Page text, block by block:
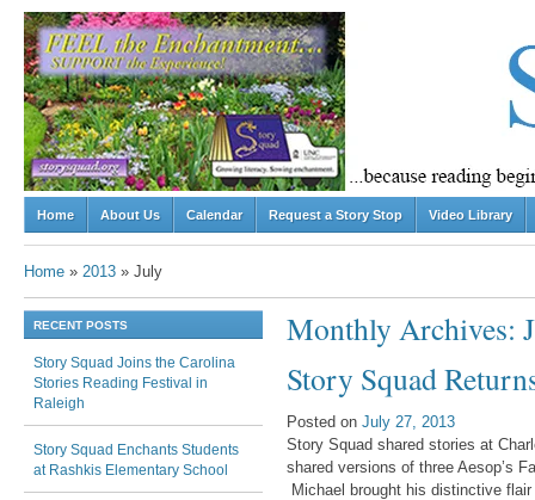
Menu
Skip to content
Home About Us Calendar Request a Story Stop Video Library
Home » 2013 » July
Monthly Archives:
Post navigation
Story Squad
Posted on July 27, 2013
Story Squad shared stories at
shared versions of three Aesop’s
Michael brought his distinctive
RECENT POSTS
Story Squad Joins the Carolina
Stories Reading Festival in
Raleigh
Story Squad Enchants Students
at Rashkis Elementary School